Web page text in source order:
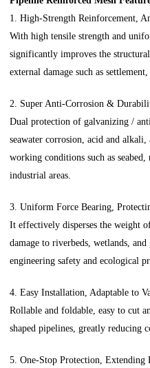
1. High-Strength Reinforcement,
With high tensile strength and
significantly improves the
external damage such as
2. Super Anti-Corrosion &
Dual protection of galvanizing /
seawater corrosion, acid and
working conditions such as
industrial areas.
3. Uniform Force Bearing,
It effectively disperses the weight
damage to riverbeds, wetlands, and
engineering safety and ecological
4. Easy Installation, Adaptable to
Rollable and foldable, easy to cut
shaped pipelines, greatly reducing
5. One-Stop Protection, Extending